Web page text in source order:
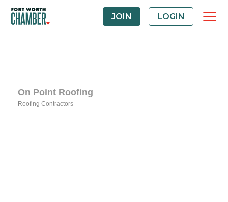
JOIN LOGIN
On Point Roofing
Roofing Contractors